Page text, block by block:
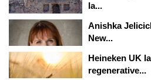
la...
Anishka
New...
Heineken UK
regenerative...